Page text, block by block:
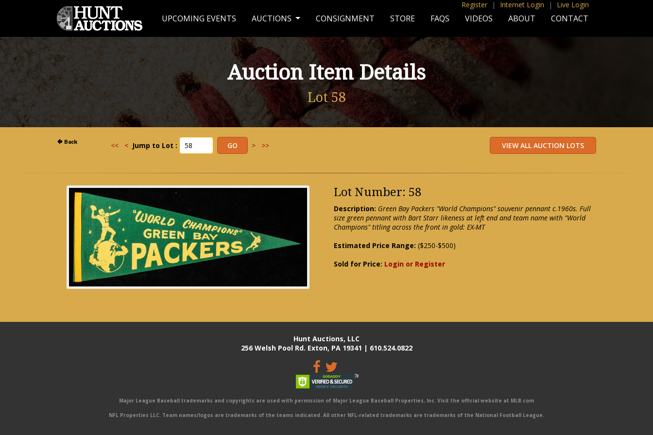
Register | Internet Login | Live Login
UPCOMING EVENTS AUCTIONS CONSIGNMENT STORE FAQS VIDEOS ABOUT CONTACT
Auction Item Details
Lot 58
<< < Jump to Lot : > >>
Lot Number: 58
Description: Green Bay Packers "World Champions" souvenir pennant c.1960s. Full
size green pennant with Bart Starr likeness at left end and team name with "World
Champions" titling across the front in gold: EX-MT
Estimated Price Range: ($250-$500)
Sold for Price: Login or Register
Hunt Auctions, LLC
256 Welsh Pool Rd. Exton, PA 19341 | 610.524.0822
Major League Baseball trademarks and copyrights are used with permission of Major League Baseball Properties, Inc. Visit the official website at MLB.com
NFL Properties LLC. Team names/logos are trademarks of the teams indicated. All other NFL-related trademarks are trademarks of the National Football League.